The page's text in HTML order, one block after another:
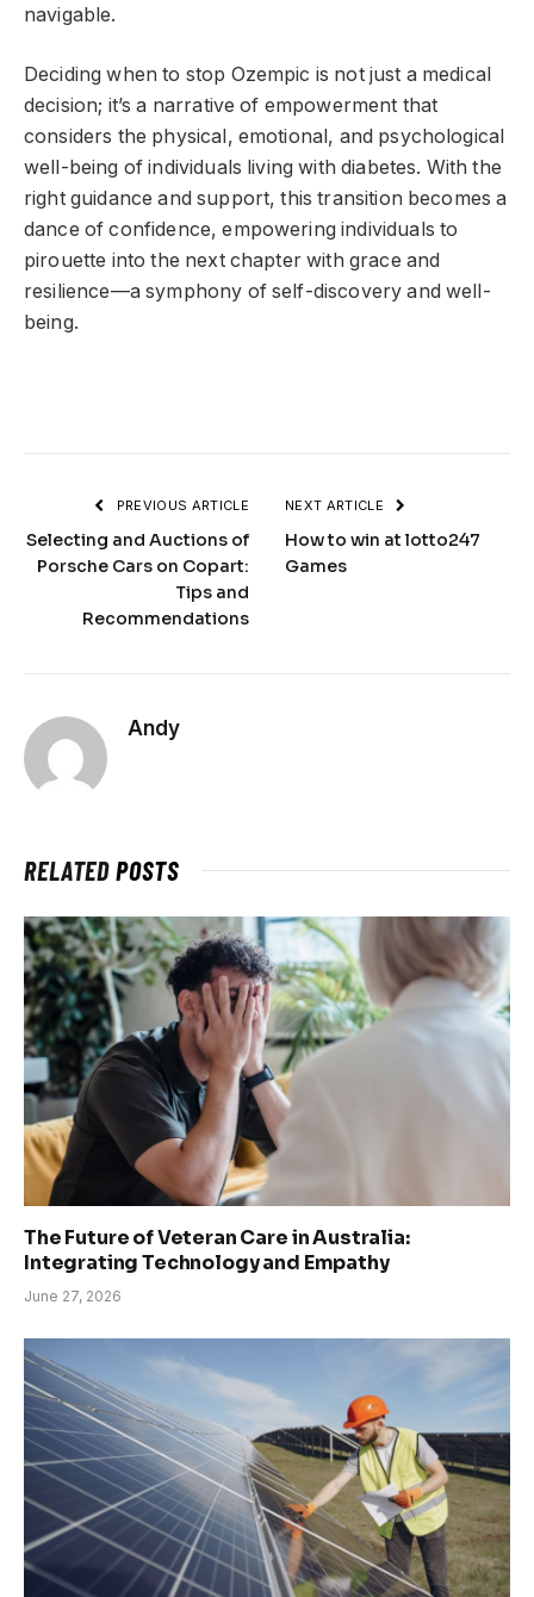
navigable.
Deciding when to stop Ozempic is not just a medical
decision; it’s a narrative of empowerment that
considers the physical, emotional, and psychological
well-being of individuals living with diabetes. With the
right guidance and support, this transition becomes a
dance of confidence, empowering individuals to
pirouette into the next chapter with grace and
resilience—a symphony of self-discovery and well-
being.
PREVIOUS ARTICLE
Selecting and Auctions of
Porsche Cars on Copart:
Tips and
Recommendations
NEXT ARTICLE
How to win at lotto247
Games
Andy
RELATEDPOSTS
The Future of Veteran Care in Australia:
Integrating Technology and Empathy
June 27, 2026